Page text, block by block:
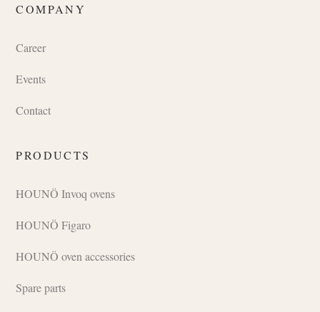
COMPANY
Career
Events
Contact
PRODUCTS
HOUNÖ Invoq ovens
HOUNÖ Figaro
HOUNÖ oven accessories
Spare parts